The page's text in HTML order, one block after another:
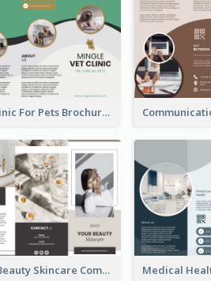
Vet Clinic For Pets Brochure
Your Beauty Skincare Company Brochure